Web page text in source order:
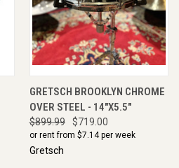
GRETSCH BROOKLYN CHROME
OVER STEEL - 14"X5.5"
$899.99 $719.00
or rent from $7.14per week
Gretsch